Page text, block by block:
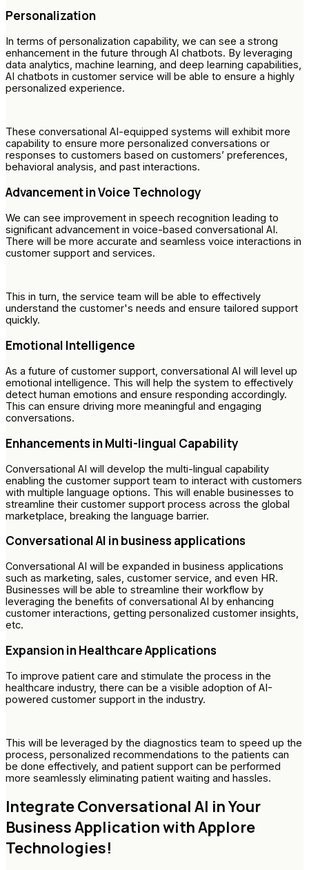
Personalization
In terms of personalization capability, we can see a strong
enhancement in the future through AI chatbots. By leveraging
data analytics, machine learning, and deep learning capabilities,
AI chatbots in customer service will be able to ensure a highly
personalized experience.
These conversational AI-equipped systems will exhibit more
capability to ensure more personalized conversations or
responses to customers based on customers’ preferences,
behavioral analysis, and past interactions.
Advancement in Voice Technology
We can see improvement in speech recognition leading to
significant advancement in voice-based conversational AI.
There will be more accurate and seamless voice interactions in
customer support and services.
This in turn, the service team will be able to effectively
understand the customer's needs and ensure tailored support
quickly.
Emotional Intelligence
As a future of customer support, conversational AI will level up
emotional intelligence. This will help the system to effectively
detect human emotions and ensure responding accordingly.
This can ensure driving more meaningful and engaging
conversations.
Enhancements in Multi-lingual Capability
Conversational AI will develop the multi-lingual capability
enabling the customer support team to interact with customers
with multiple language options. This will enable businesses to
streamline their customer support process across the global
marketplace, breaking the language barrier.
Conversational AI in business applications
Conversational AI will be expanded in business applications
such as marketing, sales, customer service, and even HR.
Businesses will be able to streamline their workflow by
leveraging the benefits of conversational AI by enhancing
customer interactions, getting personalized customer insights,
etc.
Expansion in Healthcare Applications
To improve patient care and stimulate the process in the
healthcare industry, there can be a visible adoption of AI-
powered customer support in the industry.
This will be leveraged by the diagnostics team to speed up the
process, personalized recommendations to the patients can
be done effectively, and patient support can be performed
more seamlessly eliminating patient waiting and hassles.
Integrate Conversational AI in Your
Business Application with Applore
Technologies!